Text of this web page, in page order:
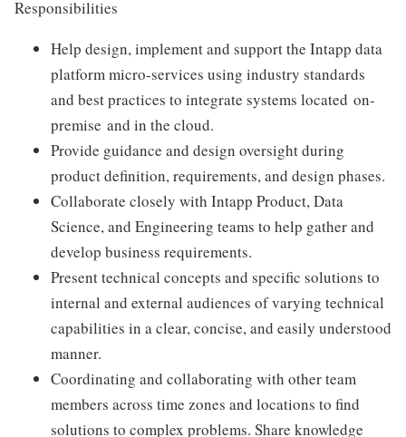
Responsibilities
Help design, implement and support the Intapp data
platform micro-services using industry standards
and best practices to integrate systems located on-
premise and in the cloud.
Provide guidance and design oversight during
product definition, requirements, and design phases.
Collaborate closely with Intapp Product, Data
Science, and Engineering teams to help gather and
develop business requirements.
Present technical concepts and specific solutions to
internal and external audiences of varying technical
capabilities in a clear, concise, and easily understood
manner.
Coordinating and collaborating with other team
members across time zones and locations to find
solutions to complex problems. Share knowledge